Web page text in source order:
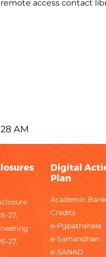
access contact
AM
27,
27,
Digital
Plan
Academic
Credits
e-Pgpathshala
e-Samandhan
e-SANAD